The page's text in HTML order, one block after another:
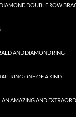
DOUBLE ROW
AND DIAMOND RING
RING ONE OF A KIND
AN AMAZING AND